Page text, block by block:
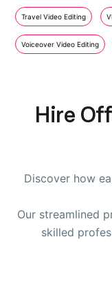
Travel Video Editing
Voiceover Video Editing
Hire
Discover how
Our streamlined
skilled